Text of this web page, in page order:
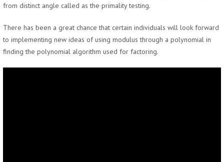
from distinct angle called as the primality testing.
There has been a great chance that certain individuals will look forward
to implementing new ideas of using modulus through a polynomial in
finding the polynomial algorithm used for factoring.